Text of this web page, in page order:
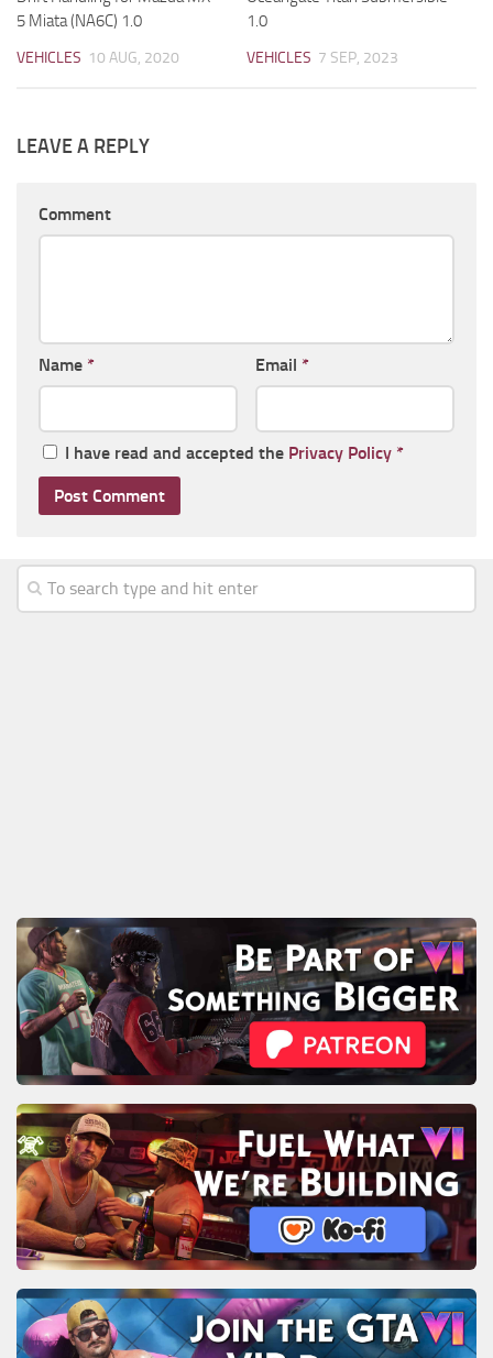
5 Miata (NA6C) 1.0
VEHICLES 10 AUG, 2020
1.0
VEHICLES 7 SEP, 2023
LEAVE A REPLY
Comment
Name * Email *
I have read and accepted the Privacy Policy *